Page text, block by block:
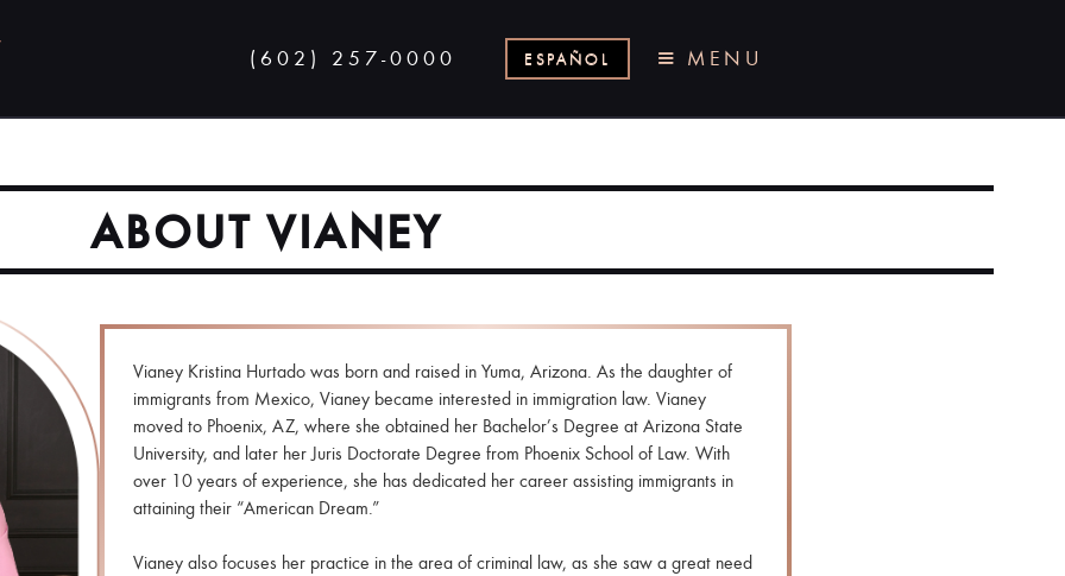
(602) 257-0000 ESPAÑOL MENU
ABOUT VIANEY
Vianey Kristina Hurtado was born and raised in Yuma, Arizona. As the daughter of
immigrants from Mexico, Vianey became interested in immigration law. Vianey
moved to Phoenix, AZ, where she obtained her Bachelor’s Degree at Arizona State
University, and later her Juris Doctorate Degree from Phoenix School of Law. With
over 10 years of experience, she has dedicated her career assisting immigrants in
attaining their “American Dream.”
Vianey also focuses her practice in the area of criminal law, as she saw a great need